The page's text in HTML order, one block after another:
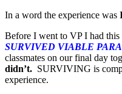
In a word the experience was
Before I went to VP I had this
SURVIVED VIABLE
classmates on our final day
didn’t. SURVIVING is
experience.